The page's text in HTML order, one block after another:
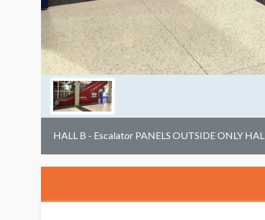
HALL B - Escalator PANELS OUTSIDE ONLY